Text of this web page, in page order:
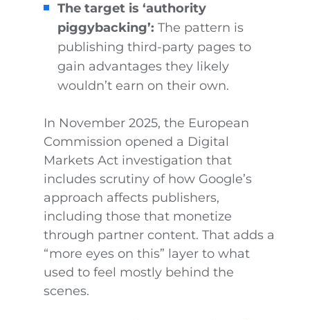
The target is ‘authority
piggybacking’: The pattern is
publishing third-party pages to
gain advantages they likely
wouldn’t earn on their own.
In November 2025, the European
Commission opened a Digital
Markets Act investigation that
includes scrutiny of how Google’s
approach affects publishers,
including those that monetize
through partner content. That adds a
“more eyes on this” layer to what
used to feel mostly behind the
scenes.